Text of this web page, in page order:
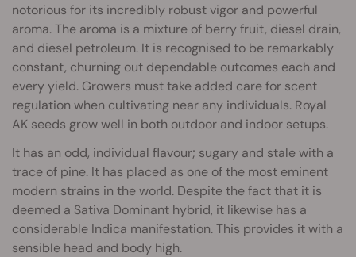
notorious for its incredibly robust vigor and powerful
aroma. The aroma is a mixture of berry fruit, diesel drain,
and diesel petroleum. It is recognised to be remarkably
constant, churning out dependable outcomes each and
every yield. Growers must take added care for scent
regulation when cultivating near any individuals. Royal
AK seeds grow well in both outdoor and indoor setups.
It has an odd, individual flavour; sugary and stale with a
trace of pine. It has placed as one of the most eminent
modern strains in the world. Despite the fact that it is
deemed a Sativa Dominant hybrid, it likewise has a
considerable Indica manifestation. This provides it with a
sensible head and body high.